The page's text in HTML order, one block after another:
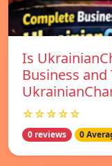
Is
Business
☆☆☆☆☆
0 reviews 0